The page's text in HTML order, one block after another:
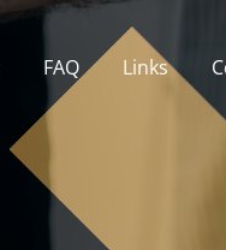
Links
FAQ Links